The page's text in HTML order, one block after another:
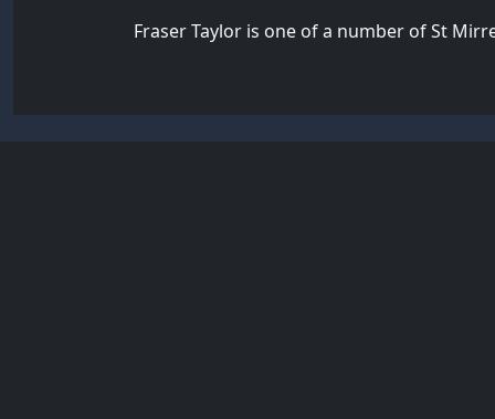
Fraser Taylor is one of a number of St